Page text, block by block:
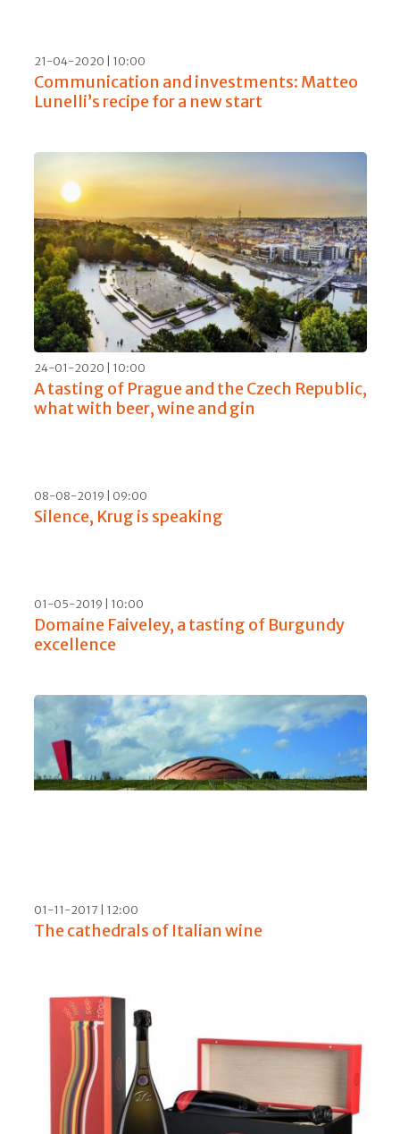
29-05-2020 | 05:00
Julie Cavil, first female Chef de Cave at
168 with Olivier Krug
21-04-2020 | 10:00
24-01-2020 | 10:00
A tasting of Prague and the Czech Republic,
what with beer, wine and gin
08-08-2019 | 09:00
Silence, Krug is speaking